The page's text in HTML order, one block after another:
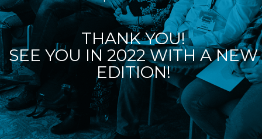
THANK YOU!
SEE YOU IN 2022 WITH A NEW
EDITION!